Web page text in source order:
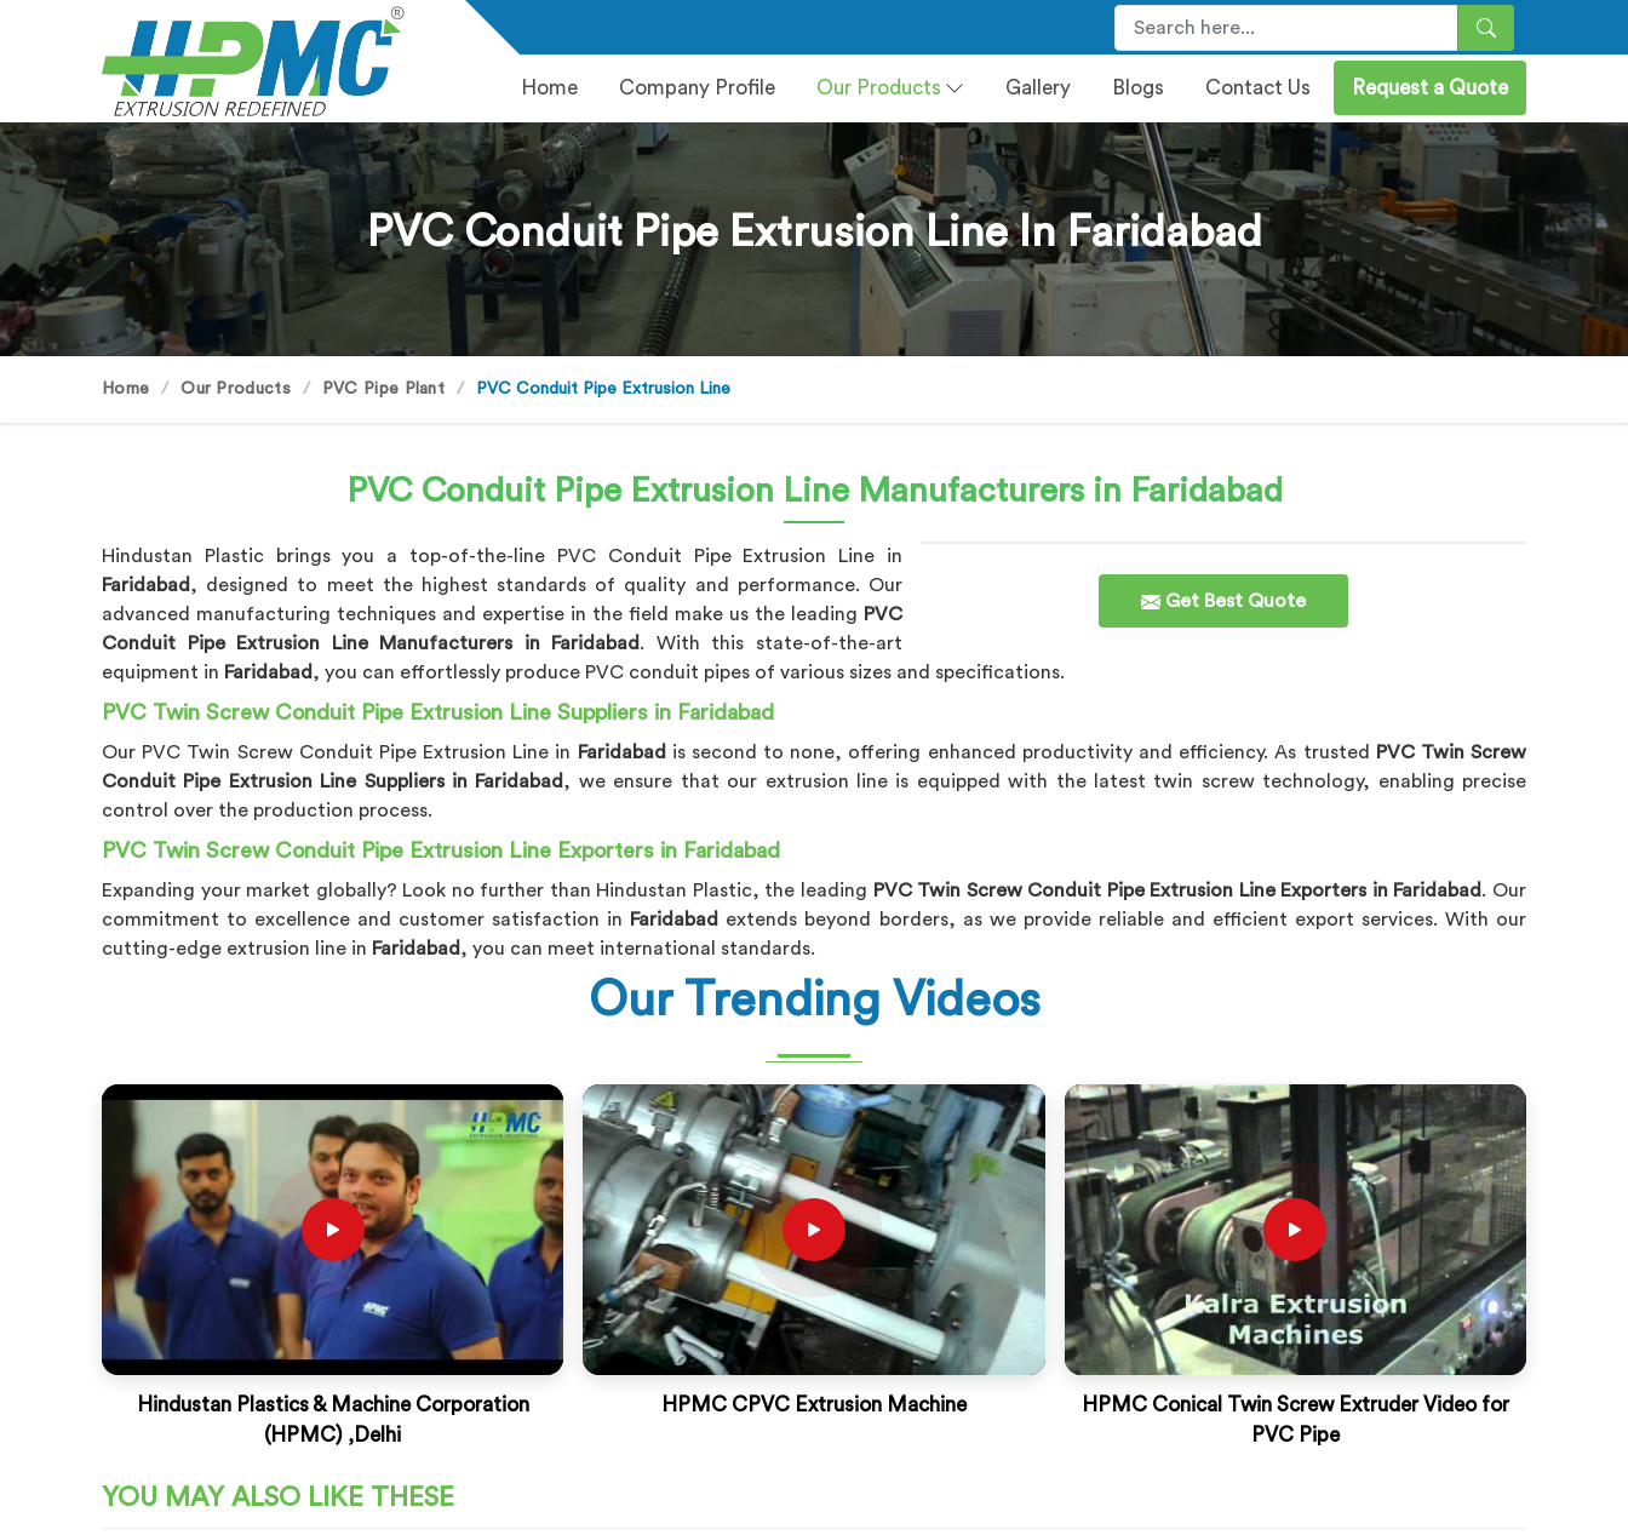
Home Company Profile Our Products Gallery Blogs Contact Us Request a Quote
PVC Conduit Pipe Extrusion Line In Faridabad
Home Our Products PVC Pipe Plant PVC Conduit Pipe Extrusion Line
PVC Conduit Pipe Extrusion Line Manufacturers in Faridabad
Get Best Quote
Hindustan Plastic brings you a top-of-the-line PVC Conduit Pipe Extrusion Line in
Faridabad, designed to meet the highest standards of quality and performance. Our
advanced manufacturing techniques and expertise in the field make us the leading PVC
Conduit Pipe Extrusion Line Manufacturers in Faridabad. With this state-of-the-art
equipment in Faridabad, you can effortlessly produce PVC conduit pipes of various sizes and specifications.
PVC Twin Screw Conduit Pipe Extrusion Line Suppliers in Faridabad
Our PVC Twin Screw Conduit Pipe Extrusion Line in Faridabad is second to none, offering enhanced productivity and efficiency. As trusted PVC Twin Screw
Conduit Pipe Extrusion Line Suppliers in Faridabad, we ensure that our extrusion line is equipped with the latest twin screw technology, enabling precise
control over the production process.
PVC Twin Screw Conduit Pipe Extrusion Line Exporters in Faridabad
Expanding your market globally? Look no further than Hindustan Plastic, the leading PVC Twin Screw Conduit Pipe Extrusion Line Exporters in Faridabad. Our
commitment to excellence and customer satisfaction in Faridabad extends beyond borders, as we provide reliable and efficient export services. With our
cutting-edge extrusion line in Faridabad, you can meet international standards.
Our Trending Videos
Hindustan Plastics & Machine Corporation
(HPMC) ,Delhi
HPMC CPVC Extrusion Machine
HPMC Conical Twin Screw Extruder Video for
PVC Pipe
YOU MAY ALSO LIKE THESE